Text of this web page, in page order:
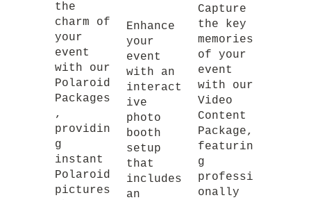
the
charm of
your
event
with our
Polaroid
Packages
,
providin
g
instant
Polaroid
pictures
Enhance
your
event
with an
interact
ive
photo
booth
setup
that
includes
an
Capture
the key
memories
of your
event
with our
Video
Content
Package,
featurin
g
professi
onally